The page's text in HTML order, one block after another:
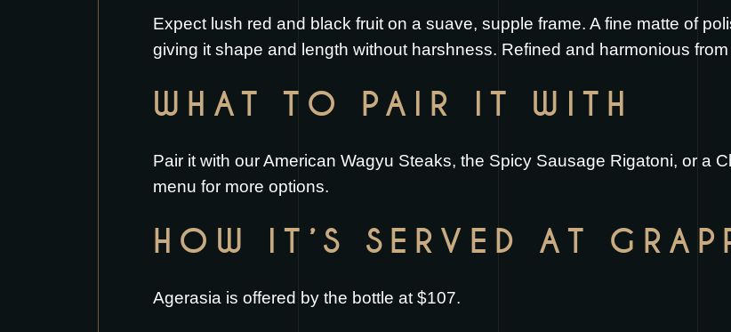
Expect lush red and black fruit on a suave, supple frame. A fine matte of
giving it shape and length without harshness. Refined and harmonious
WHAT TO PAIR IT WITH
Pair it with ourAmerican Wagyu Steaks, the Spicy Sausage Rigatoni, or a
menu for more options.
HOW IT’S SERVED AT
Agerasia is offered by the bottle at $107.